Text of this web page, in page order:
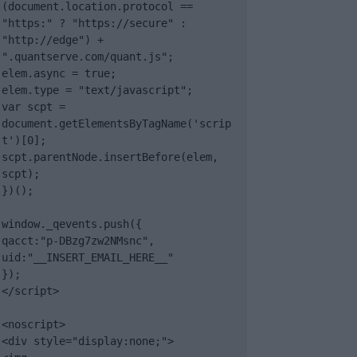
(document.location.protocol ==
"https:" ? "https://secure" :
"http://edge") +
".quantserve.com/quant.js";
elem.async = true;
elem.type = "text/javascript";
var scpt =
document.getElementsByTagName('scrip
t')[0];
scpt.parentNode.insertBefore(elem,
scpt);
})();
window._qevents.push({
qacct:"p-DBzg7zw2NMsnc",
uid:"__INSERT_EMAIL_HERE__"
});
</script>
<noscript>
<div style="display:none;">